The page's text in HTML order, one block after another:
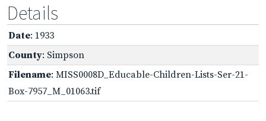
Details
Date: 1933
County: Simpson
Filename: MISS0008D_Educable-Children-Lists-Ser-21-
Box-7957_M_01063.tif